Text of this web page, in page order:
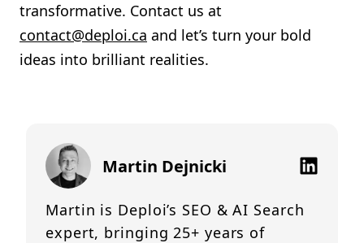
transformative. Contact us at
contact@deploi.ca and let’s turn your bold
ideas into brilliant realities.
Martin Dejnicki
Martin is Deploi’s SEO & AI Search
expert, bringing 25+ years of